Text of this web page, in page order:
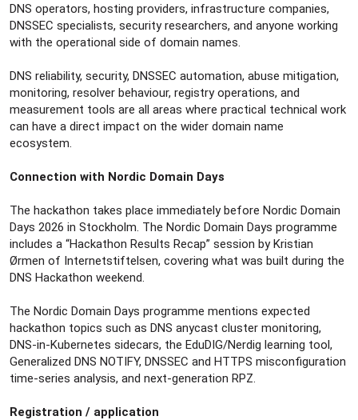
DNS operators, hosting providers, infrastructure companies,
DNSSEC specialists, security researchers, and anyone working
with the operational side of domain names.
DNS reliability, security, DNSSEC automation, abuse mitigation,
monitoring, resolver behaviour, registry operations, and
measurement tools are all areas where practical technical work
can have a direct impact on the wider domain name
ecosystem.
Connection with Nordic Domain Days
The hackathon takes place immediately before Nordic Domain
Days 2026 in Stockholm. The Nordic Domain Days programme
includes a “Hackathon Results Recap” session by Kristian
Ørmen of Internetstiftelsen, covering what was built during the
DNS Hackathon weekend.
The Nordic Domain Days programme mentions expected
hackathon topics such as DNS anycast cluster monitoring,
DNS-in-Kubernetes sidecars, the EduDIG/Nerdig learning tool,
Generalized DNS NOTIFY, DNSSEC and HTTPS misconfiguration
time-series analysis, and next-generation RPZ.
Registration / application